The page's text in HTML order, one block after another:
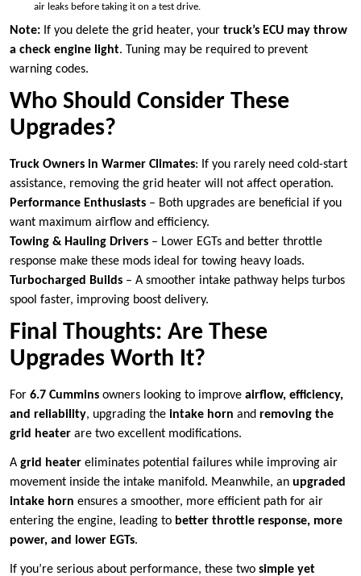
air leaks before taking it on a test drive.
Note: If you delete the grid heater, your truck’s ECU may throw
a check engine light. Tuning may be required to prevent
warning codes.
Who Should Consider These
Upgrades?
Truck Owners in Warmer Climates: If you rarely need cold-start
assistance, removing the grid heater will not affect operation.
Performance Enthusiasts – Both upgrades are beneficial if you
want maximum airflow and efficiency.
Towing & Hauling Drivers – Lower EGTs and better throttle
response make these mods ideal for towing heavy loads.
Turbocharged Builds – A smoother intake pathway helps turbos
spool faster, improving boost delivery.
Final Thoughts: Are These
Upgrades Worth It?
For 6.7 Cummins owners looking to improve airflow, efficiency,
and reliability, upgrading the intake horn and removing the
grid heater are two excellent modifications.
A grid heater eliminates potential failures while improving air
movement inside the intake manifold. Meanwhile, an upgraded
intake horn ensures a smoother, more efficient path for air
entering the engine, leading to better throttle response, more
power, and lower EGTs.
If you’re serious about performance, these two simple yet